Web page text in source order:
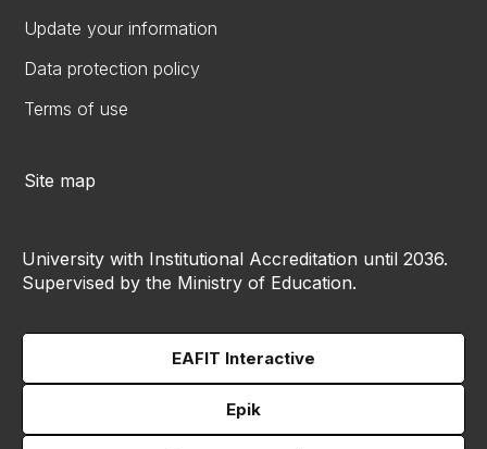
Update your information
Data protection policy
Terms of use
Site map
University with Institutional Accreditation until 2036.
Supervised by the Ministry of Education.
EAFIT Interactive
Epik